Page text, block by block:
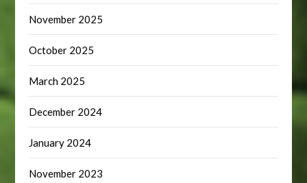
November 2025
October 2025
March 2025
December 2024
January 2024
November 2023